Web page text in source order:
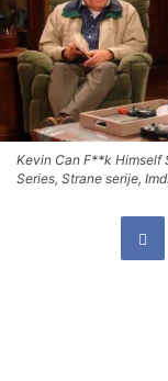
Kevin Can F**k Himself
Series, Strane serije,